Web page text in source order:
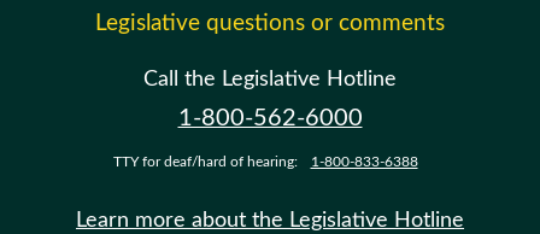
Legislative questions or comments
Call the Legislative Hotline
1-800-562-6000
TTY for deaf/hard of hearing: 1-800-833-6388
Learn more about the Legislative Hotline